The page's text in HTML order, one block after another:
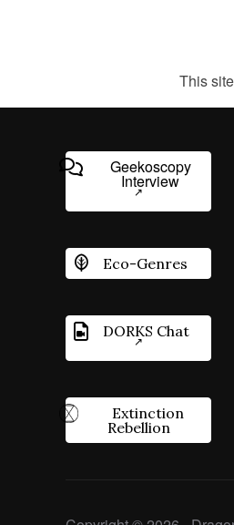
This
Geekoscopy
Interview
Eco-Genres
DORKS Chat
Extinction
Rebellion